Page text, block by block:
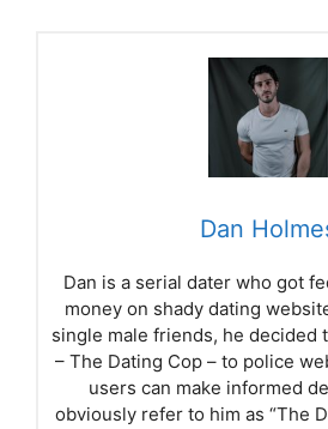
Dan
Dan is a serial dater who got
money on shady dating
single male friends, he decided
– The Dating Cop – to police
users can make informed
obviously refer to him as “The